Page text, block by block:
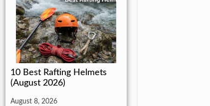
10 Best Rafting Helmets
(August 2026)
August 8, 2026